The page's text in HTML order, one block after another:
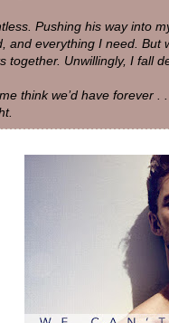
Pushing his way into
and everything I need. But
together. Unwillingly, I fall
think we’d have forever .